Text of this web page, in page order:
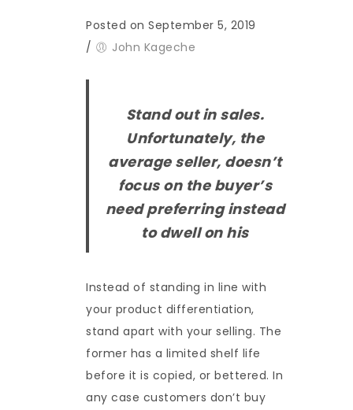
Posted on September 5, 2019
/
John Kageche
Stand out in sales.
Unfortunately, the
average seller, doesn’t
focus on the buyer’s
need preferring instead
to dwell on his
Instead of standing in line with
your product differentiation,
stand apart with your selling. The
former has a limited shelf life
before it is copied, or bettered. In
any case customers don’t buy